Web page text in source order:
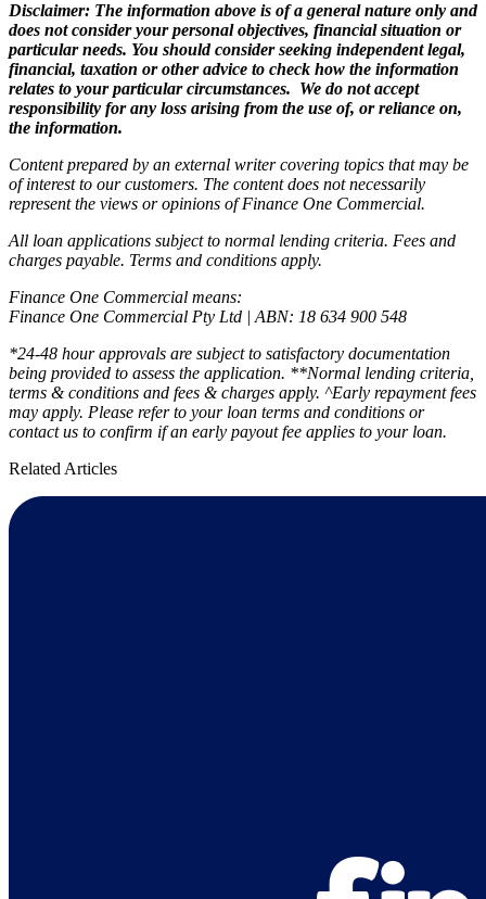
Disclaimer: The information above is of a general nature only and
does not consider your personal objectives, financial situation or
particular needs. You should consider seeking independent legal,
financial, taxation or other advice to check how the information
relates to your particular circumstances. We do not accept
responsibility for any loss arising from the use of, or reliance on,
the information.
Content prepared by an external writer covering topics that may be
of interest to our customers. The content does not necessarily
represent the views or opinions of Finance One Commercial.
All loan applications subject to normal lending criteria. Fees and
charges payable. Terms and conditions apply.
Finance One Commercial means:
Finance One Commercial Pty Ltd | ABN: 18 634 900 548
*24-48 hour approvals are subject to satisfactory documentation
being provided to assess the application. **Normal lending criteria,
terms & conditions and fees & charges apply. ^Early repayment fees
may apply. Please refer to your loan terms and conditions or
contact us to confirm if an early payout fee applies to your loan.
Related Articles